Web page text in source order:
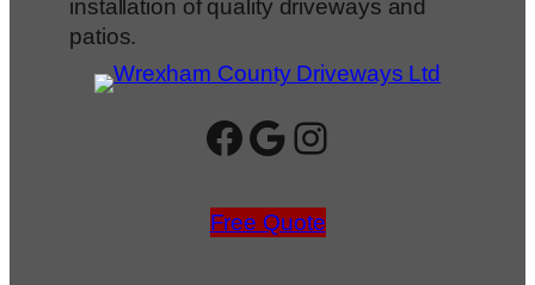
installation of quality driveways and
patios.
Facebook Google Instagram
Free Quote